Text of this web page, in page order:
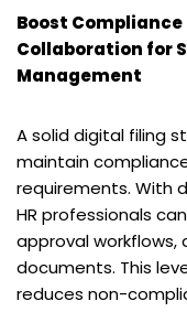
Boost
Collaboration for
Management
A solid digital filing
maintain
requirements. With
HR professionals
approval workflows,
documents. This
reduces non-